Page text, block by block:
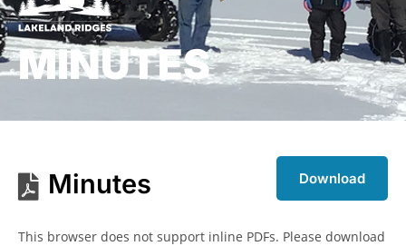
MINUTES
Minutes Download
This browser does not support inline PDFs. Please download